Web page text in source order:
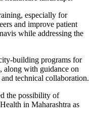
especially for
and improve patient
while addressing the
building programs for
along with guidance on
technical collaboration.
the possibility of
in Maharashtra as